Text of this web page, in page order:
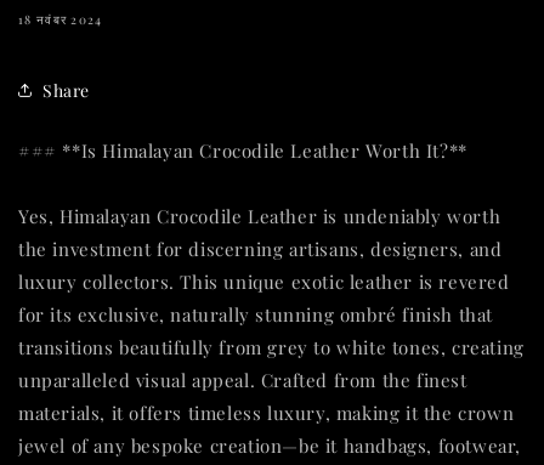
18 नवंबर 2024
Share
### **Is Himalayan Crocodile Leather Worth It?**
Yes, Himalayan Crocodile Leather is undeniably worth
the investment for discerning artisans, designers, and
luxury collectors. This unique exotic leather is revered
for its exclusive, naturally stunning ombré finish that
transitions beautifully from grey to white tones, creating
unparalleled visual appeal. Crafted from the finest
materials, it offers timeless luxury, making it the crown
jewel of any bespoke creation—be it handbags, footwear,